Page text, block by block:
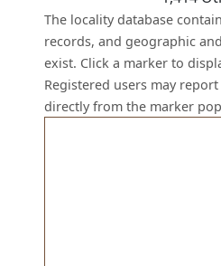
The locality database
records, and geographic
exist. Click a marker to
Registered users may
directly from the marker